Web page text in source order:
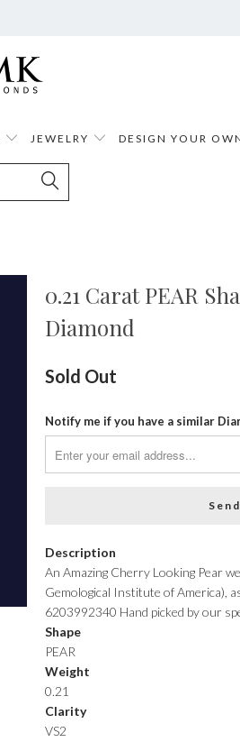
JEWELRY DESIGN YOUR
0.21 Carat PEAR
Diamond
Sold Out
Notify me if you have a similar
Description
An Amazing Cherry Looking Pear
Gemological Institute of America),
6203992340 Hand picked by our
Shape
PEAR
Weight
0.21
Clarity
VS2